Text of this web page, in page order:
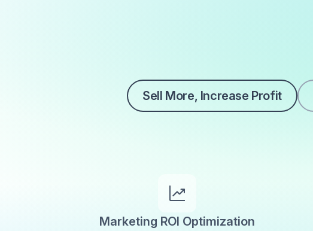
Sell More, Increase Profit
Marketing ROI Optimization